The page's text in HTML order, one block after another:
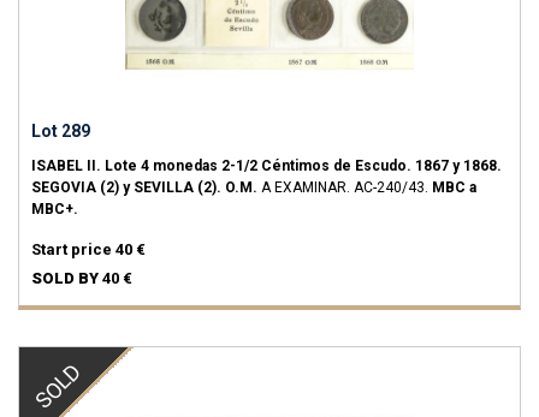
Lot 289
ISABEL II. Lote 4 monedas 2-1/2 Céntimos de Escudo. 1867 y 1868.
SEGOVIA (2) y SEVILLA (2). O.M. A EXAMINAR. AC-240/43. MBC a
MBC+.
Start price 40 €
SOLD BY 40 €
SOLD